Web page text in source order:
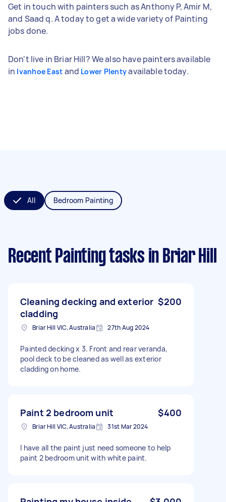
Get in touch with painters such as Anthony P, Amir M,
and Saad q. A today to get a wide variety of Painting
jobs done.
Don't live in Briar Hill? We also have painters available
in Ivanhoe East and Lower Plentyavailable today.
All Bedroom Painting
Recent Painting tasks in Briar Hill
Cleaning decking and exterior
cladding
$200
Briar Hill VIC, Australia 27th Aug 2024
Painted decking x 3. Front and rear veranda,
pool deck to be cleaned as well as exterior
cladding on home.
Paint 2 bedroom unit $400
Briar Hill VIC, Australia 31st Mar 2024
I have all the paint just need someone to help
paint 2 bedroom unit with white paint.